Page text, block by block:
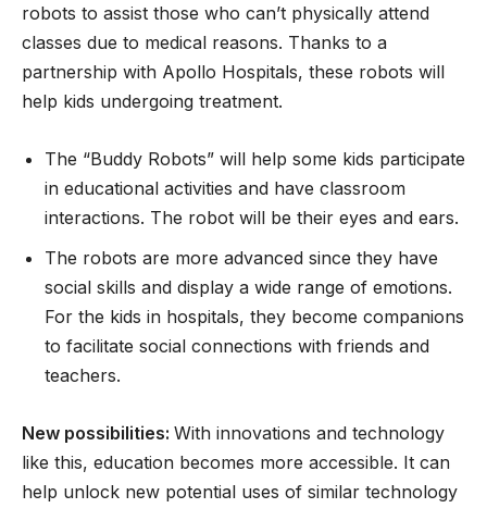
robots to assist those who can’t physically attend
classes due to medical reasons. Thanks to a
partnership with Apollo Hospitals, these robots will
help kids undergoing treatment.
The “Buddy Robots” will help some kids participate
in educational activities and have classroom
interactions. The robot will be their eyes and ears.
The robots are more advanced since they have
social skills and display a wide range of emotions.
For the kids in hospitals, they become companions
to facilitate social connections with friends and
teachers.
New possibilities: With innovations and technology
like this, education becomes more accessible. It can
help unlock new potential uses of similar technology